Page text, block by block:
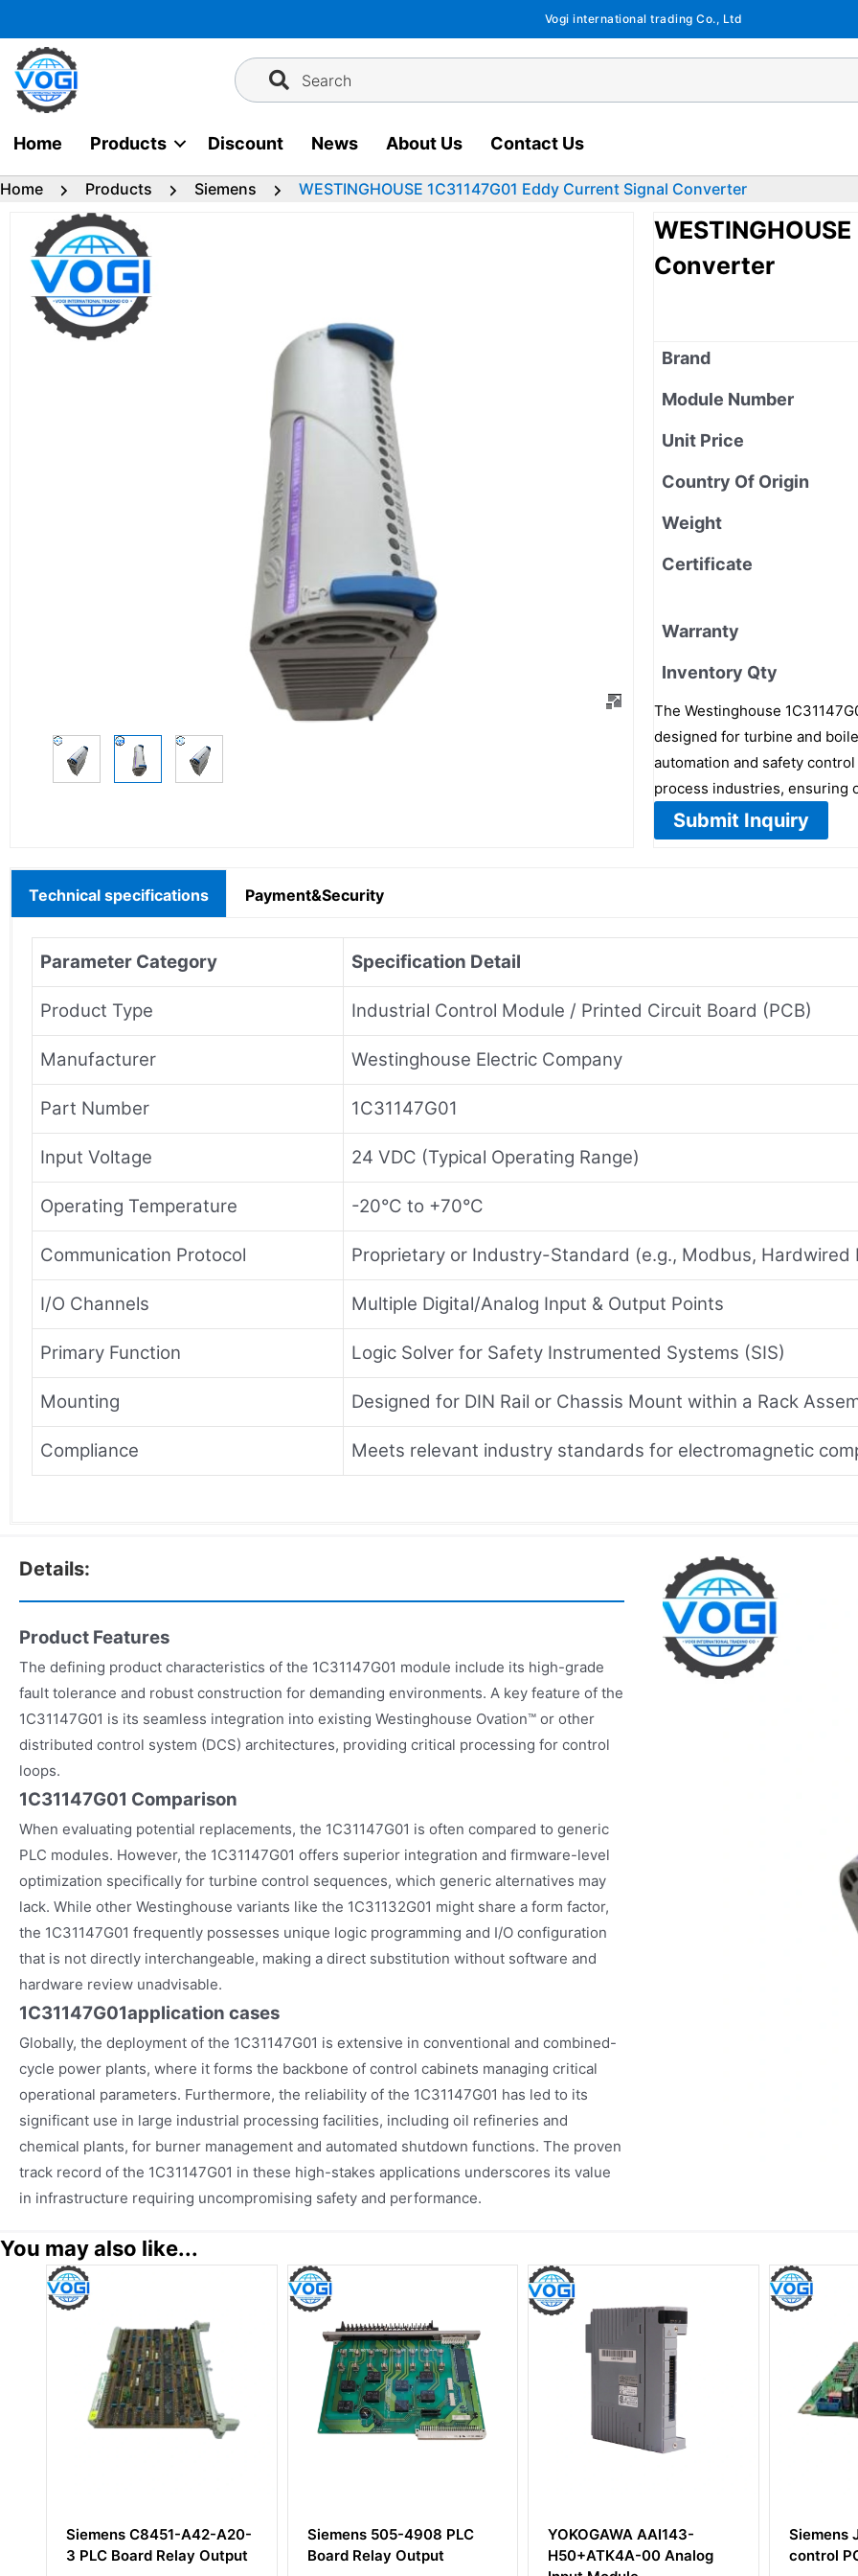
to
content
Vogi international trading Co., Ltd
Search
Home Products Discount News About Us Contact Us
Home Products Siemens WESTINGHOUSE 1C31147G01 Eddy Current Signal Converter
Converter
Brand
Module Number
Unit Price
Country Of Origin
Weight
Certificate
Warranty
Inventory Qty
The Westinghouse
designed for turbine and
automation and safety
process industries, ensuring
Submit Inquiry
Technical specifications Payment&Security
Parameter Category Specification Detail
Product Type Industrial Control Module / Printed Circuit Board (PCB)
Manufacturer Westinghouse Electric Company
Part Number 1C31147G01
Input Voltage 24 VDC (Typical Operating Range)
Operating Temperature -20°C to +70°C
Communication Protocol Proprietary or Industry-Standard (e.g., Modbus, Hardwired
I/O Channels Multiple Digital/Analog Input & Output Points
Primary Function Logic Solver for Safety Instrumented Systems (SIS)
Mounting Designed for DIN Rail or Chassis Mount within a Rack
Compliance Meets relevant industry standards for electromagnetic
Details:
Product Features
The defining product characteristics of the 1C31147G01 module include its high-grade
fault tolerance and robust construction for demanding environments. A key feature of the
1C31147G01 is its seamless integration into existing Westinghouse Ovation™ or other
distributed control system (DCS) architectures, providing critical processing for control
loops.
1C31147G01 Comparison
When evaluating potential replacements, the 1C31147G01 is often compared to generic
PLC modules. However, the 1C31147G01 offers superior integration and firmware-level
optimization specifically for turbine control sequences, which generic alternatives may
lack. While other Westinghouse variants like the 1C31132G01 might share a form factor,
the 1C31147G01 frequently possesses unique logic programming and I/O configuration
that is not directly interchangeable, making a direct substitution without software and
hardware review unadvisable.
1C31147G01application cases
Globally, the deployment of the 1C31147G01 is extensive in conventional and combined-
cycle power plants, where it forms the backbone of control cabinets managing critical
operational parameters. Furthermore, the reliability of the 1C31147G01 has led to its
significant use in large industrial processing facilities, including oil refineries and
chemical plants, for burner management and automated shutdown functions. The proven
track record of the 1C31147G01 in these high-stakes applications underscores its value
in infrastructure requiring uncompromising safety and performance.
You may also like...
Siemens 505-4908 PLC
Board Relay Output
YOKOGAWA AAI143-
H50+ATK4A-00 Analog
Siemens JV004P-002
control PCI BOARD
Ts12